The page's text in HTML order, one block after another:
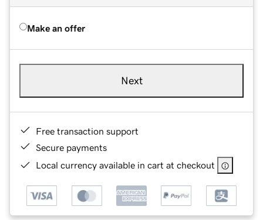
Make an offer
Next
Free transaction support
Secure payments
Local currency available in cart at checkout